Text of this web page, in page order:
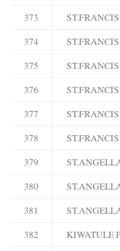
373
374
375
376
377
378
379
380
381
382
KIWATULE